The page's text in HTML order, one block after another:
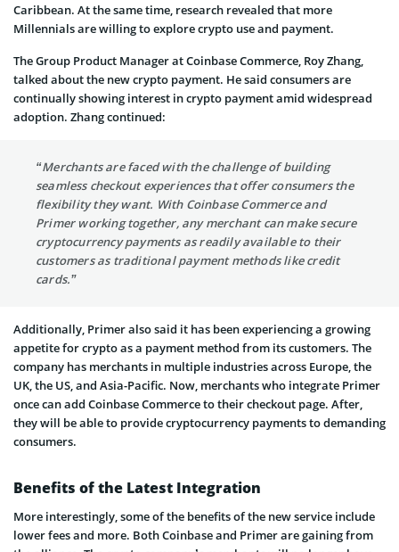
Caribbean. At the same time, research revealed that more
Millennials are willing to explore crypto use and payment.
The Group Product Manager at Coinbase Commerce, Roy Zhang,
talked about the new crypto payment. He said consumers are
continually showing interest in crypto payment amid widespread
adoption. Zhang continued:
“Merchants are faced with the challenge of building
seamless checkout experiences that offer consumers the
flexibility they want. With Coinbase Commerce and
Primer working together, any merchant can make secure
cryptocurrency payments as readily available to their
customers as traditional payment methods like credit
cards.”
Additionally, Primer also said it has been experiencing a growing
appetite for crypto as a payment method from its customers. The
company has merchants in multiple industries across Europe, the
UK, the US, and Asia-Pacific. Now, merchants who integrate Primer
once can add Coinbase Commerce to their checkout page. After,
they will be able to provide cryptocurrency payments to demanding
consumers.
Benefits of the Latest Integration
More interestingly, some of the benefits of the new service include
lower fees and more. Both Coinbase and Primer are gaining from